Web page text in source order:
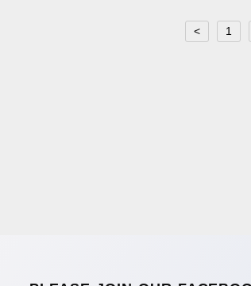
< 1